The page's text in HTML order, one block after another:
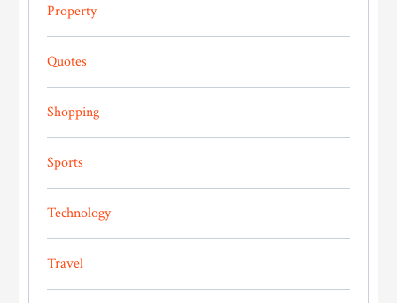
Property
Quotes
Shopping
Sports
Technology
Travel